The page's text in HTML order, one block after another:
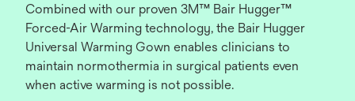
Combined with our proven 3M™ Bair Hugger™
Forced-Air Warming technology, the Bair Hugger
Universal Warming Gown enables clinicians to
maintain normothermia in surgical patients even
when active warming is not possible.